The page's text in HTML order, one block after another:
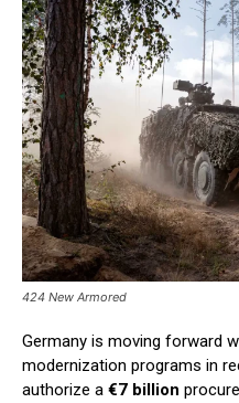
424 New Armored
Germany is moving forward
modernization programs in
authorize a €7 billion